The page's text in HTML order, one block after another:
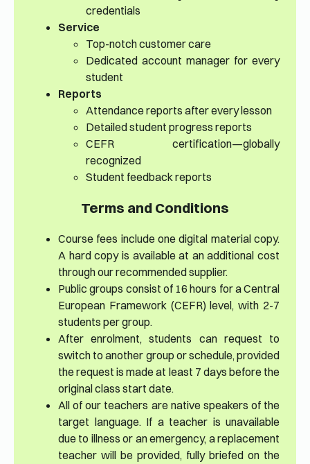
credentials
Service
Top-notch customer care
Dedicated account manager for every
student
Reports
Attendance reports after every lesson
Detailed student progress reports
CEFR certification—globally
recognized
Student feedback reports
Terms and Conditions
Course fees include one digital material copy.
A hard copy is available at an additional cost
through our recommended supplier.
Public groups consist of 16 hours for a Central
European Framework (CEFR) level, with 2-7
students per group.
After enrolment, students can request to
switch to another group or schedule, provided
the request is made at least 7 days before the
original class start date.
All of our teachers are native speakers of the
target language. If a teacher is unavailable
due to illness or an emergency, a replacement
teacher will be provided, fully briefed on the